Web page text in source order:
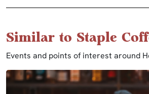
Similar to Staple
Events and points of interest around